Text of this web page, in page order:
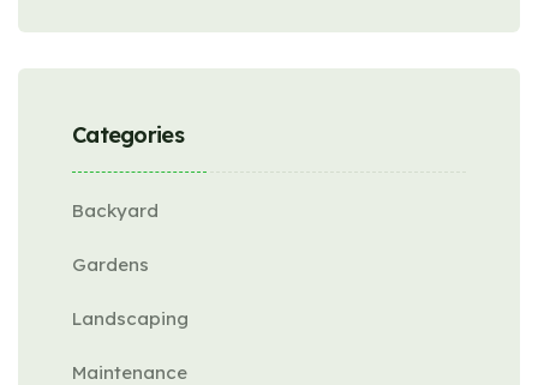
Categories
Backyard
Gardens
Landscaping
Maintenance